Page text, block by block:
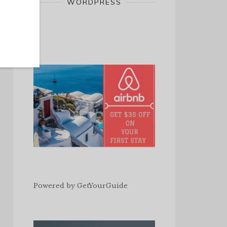
WORDPRESS
Powered by GetYourGuide